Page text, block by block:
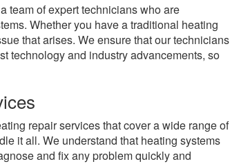
team of expert technicians who are
Whether you have a traditional heating
that arises. We ensure that our technicians
technology and industry advancements, so
repair services that cover a wide range of
it all. We understand that heating systems
and fix any problem quickly and